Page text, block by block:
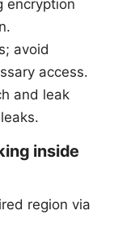
encryption
avoid
access.
and leak
inside
region via